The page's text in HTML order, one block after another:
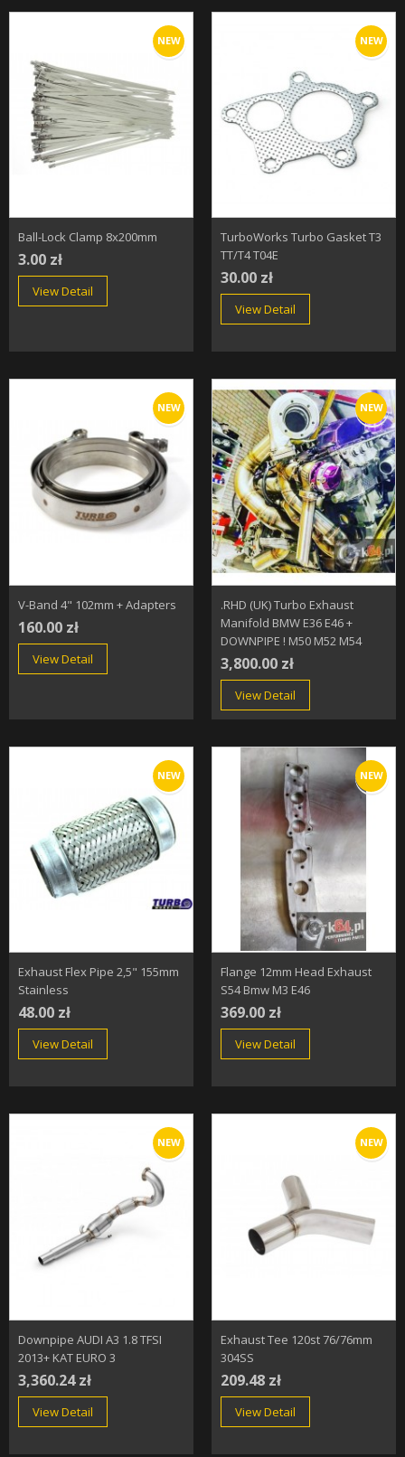
NEW
Ball-Lock Clamp 8x200mm
3.00 zł
View Detail
NEW
TurboWorks Turbo Gasket T3
TT/T4 T04E
30.00 zł
View Detail
NEW
V-Band 4" 102mm + Adapters
160.00 zł
View Detail
NEW
.RHD (UK) Turbo Exhaust
Manifold BMW E36 E46 +
DOWNPIPE ! M50 M52 M54
3,800.00 zł
View Detail
NEW
Exhaust Flex Pipe 2,5" 155mm
Stainless
48.00 zł
View Detail
NEW
Flange 12mm Head Exhaust
S54 Bmw M3 E46
369.00 zł
View Detail
NEW
Downpipe AUDI A3 1.8 TFSI
2013+ KAT EURO 3
3,360.24 zł
View Detail
NEW
Exhaust Tee 120st 76/76mm
304SS
209.48 zł
View Detail